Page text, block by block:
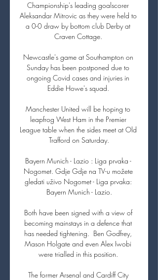
Championship's leading goalscorer
Aleksandar Mitrovic as they were held to
a 0-0 draw by bottom club Derby at
Craven Cottage.
Newcastle's game at Southampton on
Sunday has been postponed due to
ongoing Covid cases and injuries in
Eddie Howe's squad.
Manchester United will be hoping to
leapfrog West Ham in the Premier
League table when the sides meet at Old
Trafford on Saturday.
Bayern Munich - Lazio : Liga prvaka -
Nogomet. Gdje Gdje na TV-u možete
gledati uživo Nogomet - Liga prvaka:
Bayern Munich - Lazio.
Both have been signed with a view of
becoming mainstays in a defence that
has needed tightening.  Ben Godfrey,
Mason Holgate and even Alex Iwobi
were trialled in this position.
The former Arsenal and Cardiff City